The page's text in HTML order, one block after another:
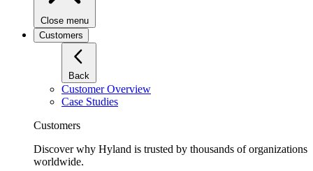
Close menu
Customers
Back
Customer Overview
Case Studies
Customers
Discover why Hyland is trusted by thousands of organizations
worldwide.